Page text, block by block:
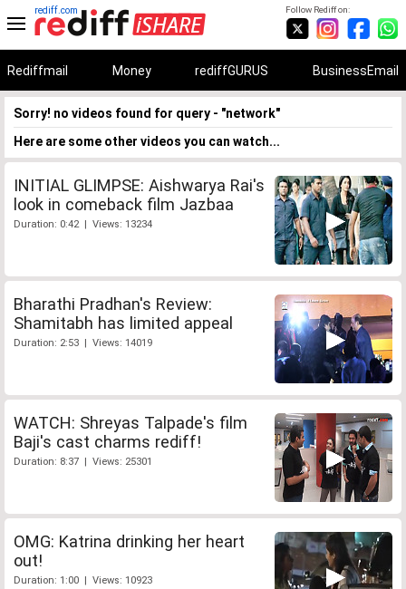
Follow Rediff on:
rediff.com
Rediffmail Money rediffGURUS BusinessEmail
Sorry! no videos found for query - "network"
Here are some other videos you can watch...
INITIAL GLIMPSE: Aishwarya Rai's
look in comeback film Jazbaa
Duration: 0:42 | Views: 13234
Bharathi Pradhan's Review:
Shamitabh has limited appeal
Duration: 2:53 | Views: 14019
WATCH: Shreyas Talpade's film
Baji's cast charms rediff!
Duration: 8:37 | Views: 25301
OMG: Katrina drinking her heart
out!
Duration: 1:00 | Views: 10923